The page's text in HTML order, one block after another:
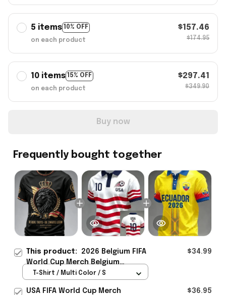
5 items 10% OFF
on each product
$157.46
$174.95
10 items 15% OFF
on each product
$297.41
$349.90
Buy now
Frequently bought together
This product: 2026 Belgium FIFA
World Cup Merch Belgium
Welcome To WC 2026 T-Shirt
$34.99
T-Shirt / Multi Color / S
USA FIFA World Cup Merch
$36.95